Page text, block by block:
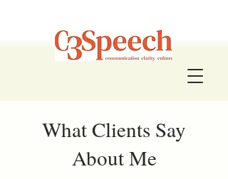
What Clients Say
About Me